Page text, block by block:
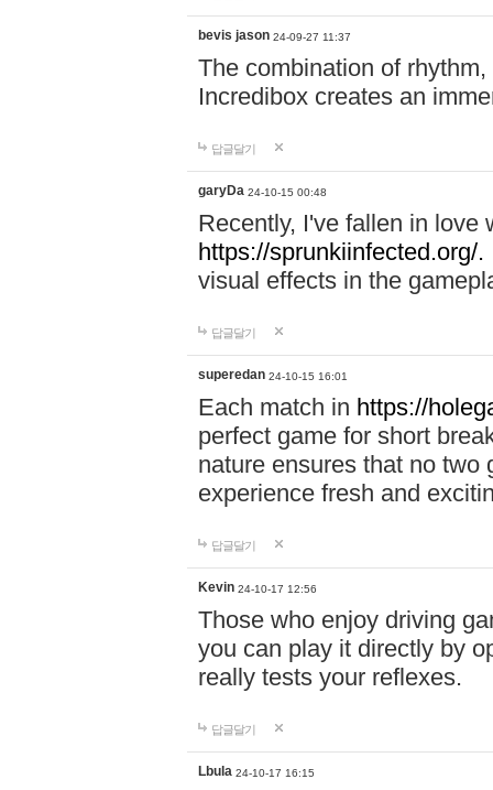
bevis jason 24-09-27 11:37
The combination of
Incredibox creates an
답글달기
garyDa 24-10-15 00:48
Recently, I've fallen in love
https://sprunkiinfected.org/.
visual effects in the
답글달기
superedan 24-10-15 16:01
Each match in https://
perfect game for short
nature ensures that no two
experience fresh and
답글달기
Kevin 24-10-17 12:56
Those who enjoy driving
you can play it directly by
really tests your reflexes.
답글달기
Lbula 24-10-17 16:15